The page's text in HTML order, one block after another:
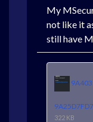
My
not like it
still have
322 KB